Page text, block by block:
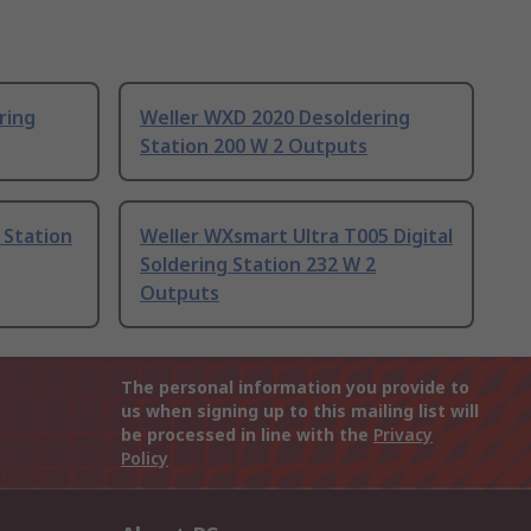
Weller WXD 2020 Desoldering
Station 200 W 2 Outputs
Station
Weller WXsmart Ultra T005 Digital
Soldering Station 232 W 2
Outputs
The personal information you provide to
us when signing up to this mailing list will
be processed in line with the Privacy
Policy